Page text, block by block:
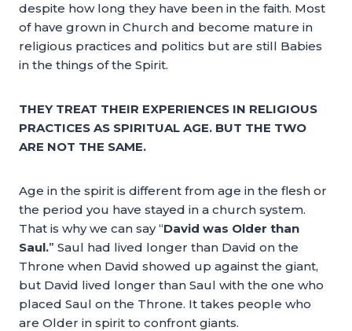
despite how long they have been in the faith. Most
of have grown in Church and become mature in
religious practices and politics but are still Babies
in the things of the Spirit.
THEY TREAT THEIR EXPERIENCES IN RELIGIOUS
PRACTICES AS SPIRITUAL AGE. BUT THE TWO
ARE NOT THE SAME.
Age in the spirit is different from age in the flesh or
the period you have stayed in a church system.
That is why we can say “David was Older than
Saul.” Saul had lived longer than David on the
Throne when David showed up against the giant,
but David lived longer than Saul with the one who
placed Saul on the Throne. It takes people who
are Older in spirit to confront giants.